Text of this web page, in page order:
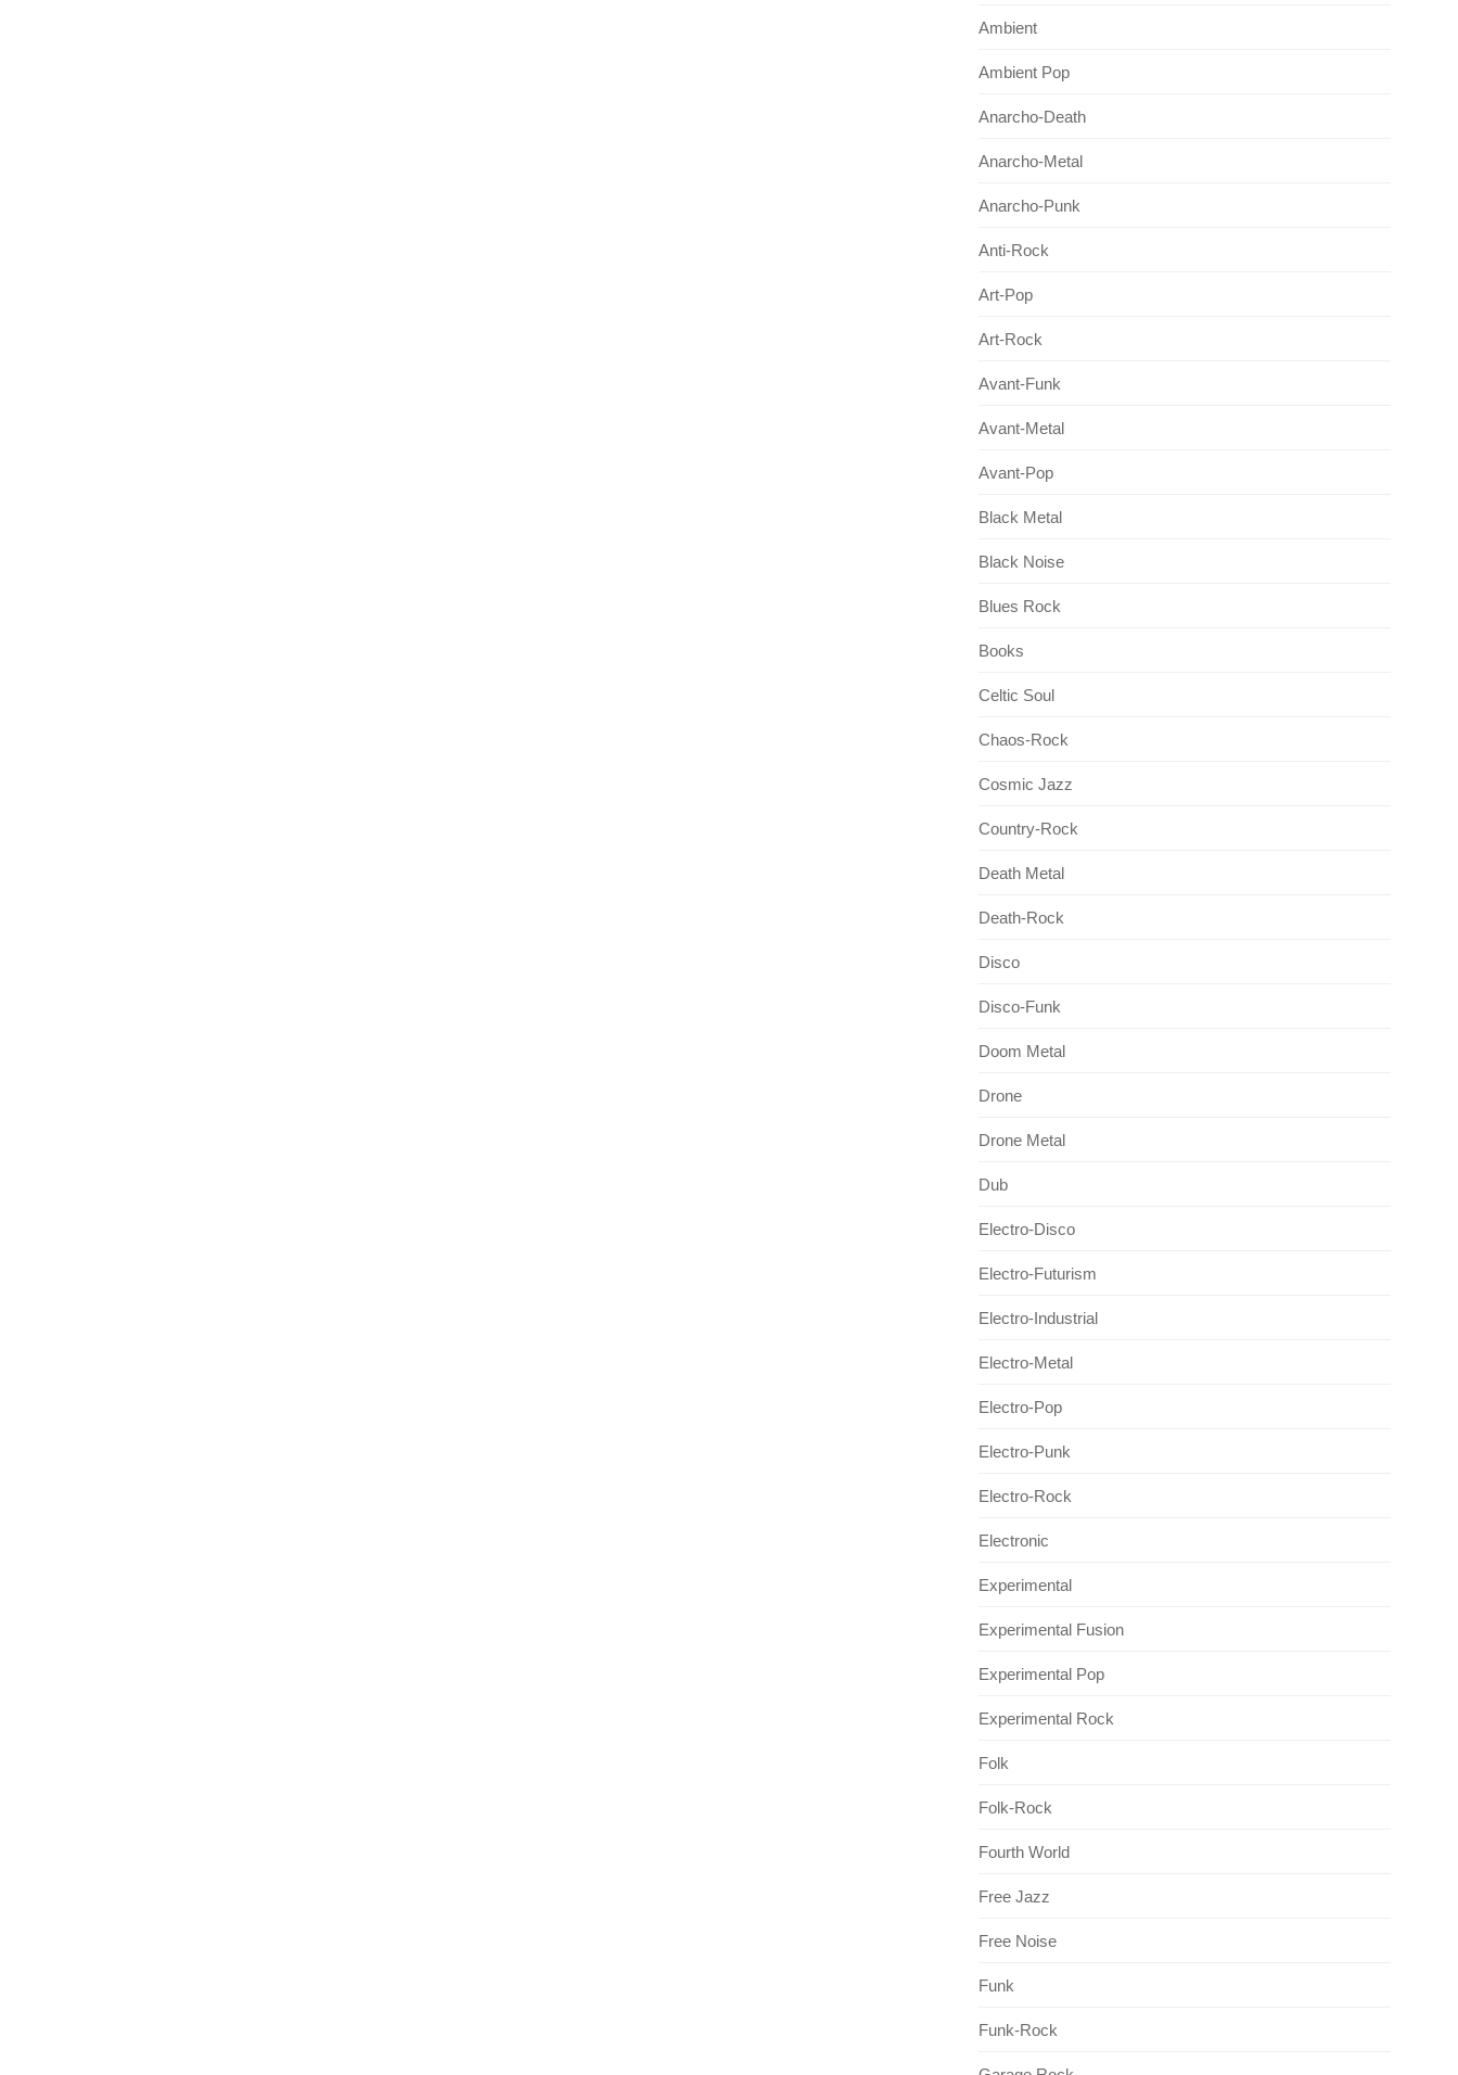
Ambient
Ambient Pop
Anarcho-Death
Anarcho-Metal
Anarcho-Punk
Anti-Rock
Art-Pop
Art-Rock
Avant-Funk
Avant-Metal
Avant-Pop
Black Metal
Black Noise
Blues Rock
Books
Celtic Soul
Chaos-Rock
Cosmic Jazz
Country-Rock
Death Metal
Death-Rock
Disco
Disco-Funk
Doom Metal
Drone
Drone Metal
Dub
Electro-Disco
Electro-Futurism
Electro-Industrial
Electro-Metal
Electro-Pop
Electro-Punk
Electro-Rock
Electronic
Experimental
Experimental Fusion
Experimental Pop
Experimental Rock
Folk
Folk-Rock
Fourth World
Free Jazz
Free Noise
Funk
Funk-Rock